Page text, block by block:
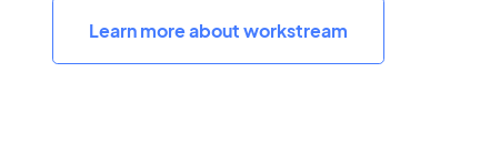
Learn more about workstream